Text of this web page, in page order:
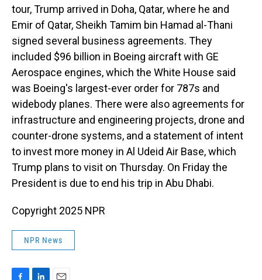
tour, Trump arrived in Doha, Qatar, where he and
Emir of Qatar, Sheikh Tamim bin Hamad al-Thani
signed several business agreements. They
included $96 billion in Boeing aircraft with GE
Aerospace engines, which the White House said
was Boeing's largest-ever order for 787s and
widebody planes. There were also agreements for
infrastructure and engineering projects, drone and
counter-drone systems, and a statement of intent
to invest more money in Al Udeid Air Base, which
Trump plans to visit on Thursday. On Friday the
President is due to end his trip in Abu Dhabi.
Copyright 2025 NPR
NPR News